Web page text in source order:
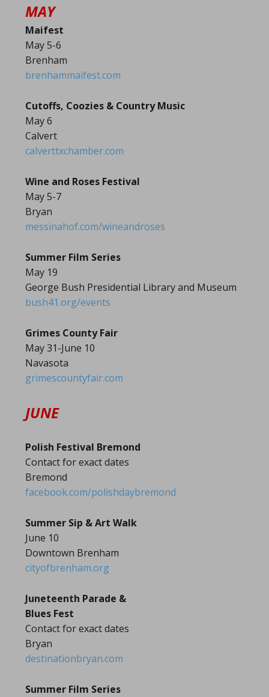
MAY
Maifest
May 5-6
Brenham
brenhammaifest.com
Cutoffs, Coozies & Country Music
May 6
Calvert
calverttxchamber.com
Wine and Roses Festival
May 5-7
Bryan
messinahof.com/wineandroses
Summer Film Series
May 19
George Bush Presidential Library and Museum
bush41.org/events
Grimes County Fair
May 31-June 10
Navasota
grimescountyfair.com
JUNE
Polish Festival Bremond
Contact for exact dates
Bremond
facebook.com/polishdaybremond
Summer Sip & Art Walk
June 10
Downtown Brenham
cityofbrenham.org
Juneteenth Parade &
Blues Fest
Contact for exact dates
Bryan
destinationbryan.com
Summer Film Series